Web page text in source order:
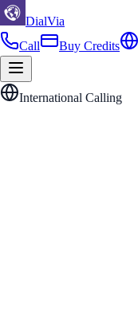
DialVia
Call
Buy Credits
International Calling